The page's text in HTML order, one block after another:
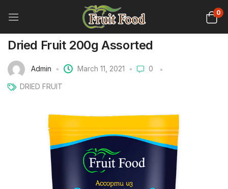
0
Dried Fruit 200g Assorted
Admin March 11, 2021 0
DRIED FRUIT